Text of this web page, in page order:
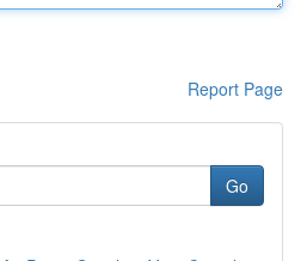
Report Page
Go